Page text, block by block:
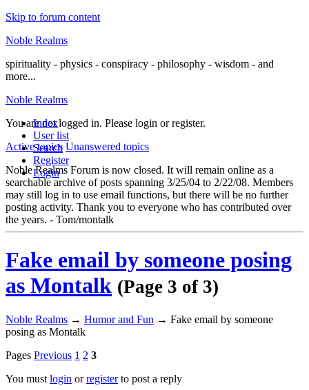
Skip to forum content
Noble Realms
spirituality - physics - conspiracy - philosophy - wisdom - and
more...
Noble Realms
Index
User list
Search
Register
Login
You are not logged in. Please login or register.
Active topics Unanswered topics
Noble Realms Forum is now closed. It will remain online as a
searchable archive of posts spanning 3/25/04 to 2/22/08. Members
may still log in to use email functions, but there will be no further
posting activity. Thank you to everyone who has contributed over
the years. - Tom/montalk
Fake email by someone posing
as Montalk (Page 3 of 3)
Noble Realms → Humor and Fun → Fake email by someone
posing as Montalk
Pages Previous 1 2 3
You must login orregisterto post a reply